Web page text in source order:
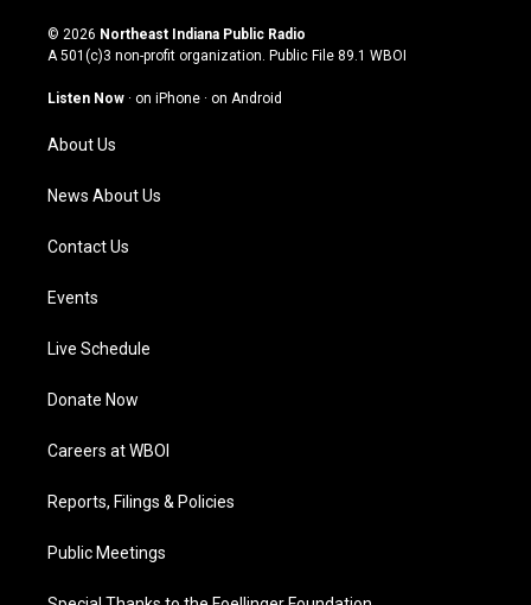
s
t
g
a
m
u
t
u
b
c
e
o
n
k
© 2026 Northeast Indiana Public Radio
A 501(c)3 non-profit organization. Public File 89.1 WBOI
Listen Now · on iPhone · on Android
About Us
News About Us
Contact Us
Events
Live Schedule
Donate Now
Careers at WBOI
Reports, Filings & Policies
Public Meetings